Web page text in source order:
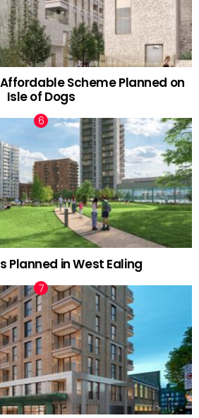
Scheme Planned on
Isle of Dogs
Planned in West Ealing